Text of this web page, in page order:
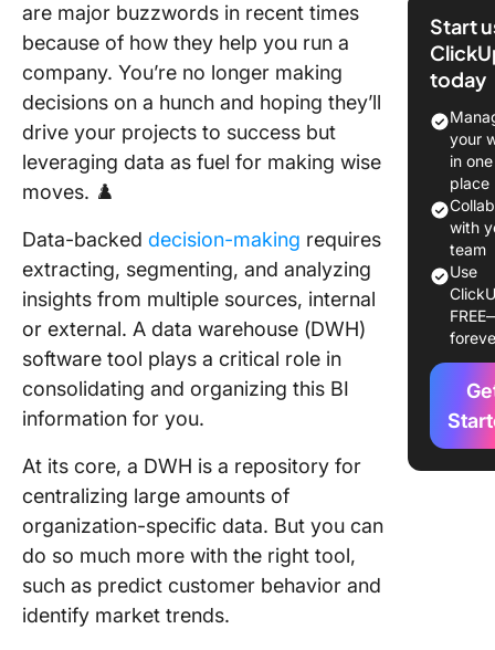
are major buzzwords in recent times
because of how they help you run a
company. You’re no longer making
decisions on a hunch and hoping they’ll
drive your projects to success but
leveraging data as fuel for making wise
moves. ♟️
Data-backed decision-making requires
extracting, segmenting, and analyzing
insights from multiple sources, internal
or external. A data warehouse (DWH)
software tool plays a critical role in
consolidating and organizing this BI
information for you.
At its core, a DWH is a repository for
centralizing large amounts of
organization-specific data. But you can
do so much more with the right tool,
such as predict customer behavior and
identify market trends.
Data
The 10
Data
Tools
2024
1.
2. AWS
Redshift
3.
Data
Start
today
your
in one
place
with
team
Use